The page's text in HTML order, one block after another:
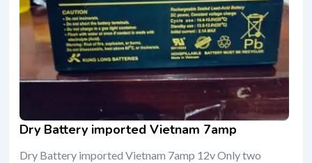
Dry Battery imported Vietnam 7amp
Dry Battery imported Vietnam 7amp 12v Only two